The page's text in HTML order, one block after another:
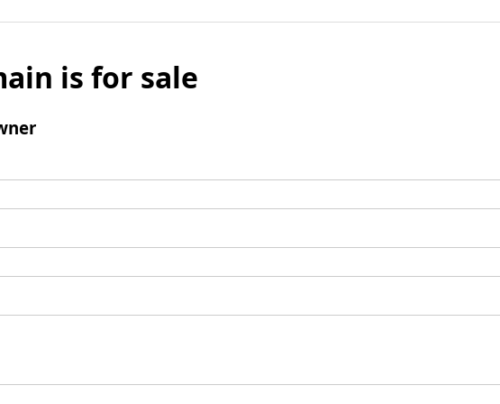
is for sale